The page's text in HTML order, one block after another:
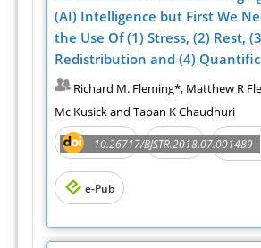
(AI) Intelligence but First We
the Use Of (1) Stress, (2) Rest,
Redistribution and (4)
Richard M. Fleming*, Matthew R
Mc Kusick and Tapan K Chaudhuri
10.26717/BJSTR.2018.07.001489
Abstract PDF
e-Pub